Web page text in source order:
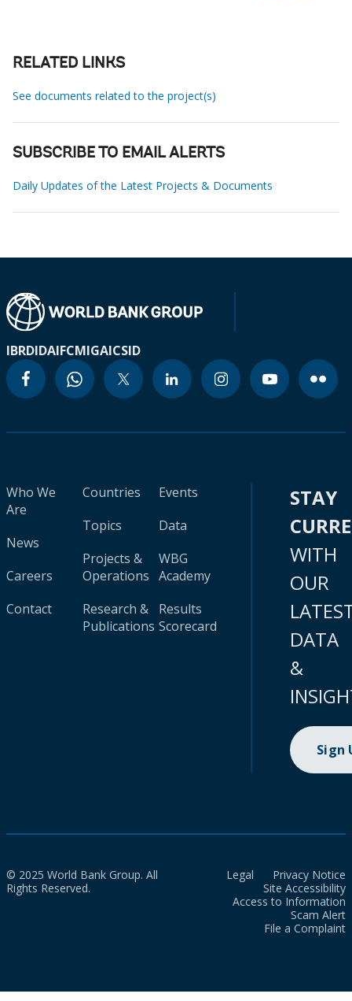
RELATED LINKS
See documents related to the project(s)
SUBSCRIBE TO EMAIL ALERTS
Daily Updates of the Latest Projects & Documents
IBRDIDAIFCMIGAICSID
Who We
Are
News
Careers
Contact
Countries
Topics
Projects &
Operations
Research &
Publications
Events
Data
WBG
Academy
Results
Scorecard
STAY
WITH
OUR
DATA
&
Sign
© 2025 World Bank Group. All
Rights Reserved.
Legal
Privacy Notice
Site Accessibility
Access to Information
Scam Alert
File a Complaint